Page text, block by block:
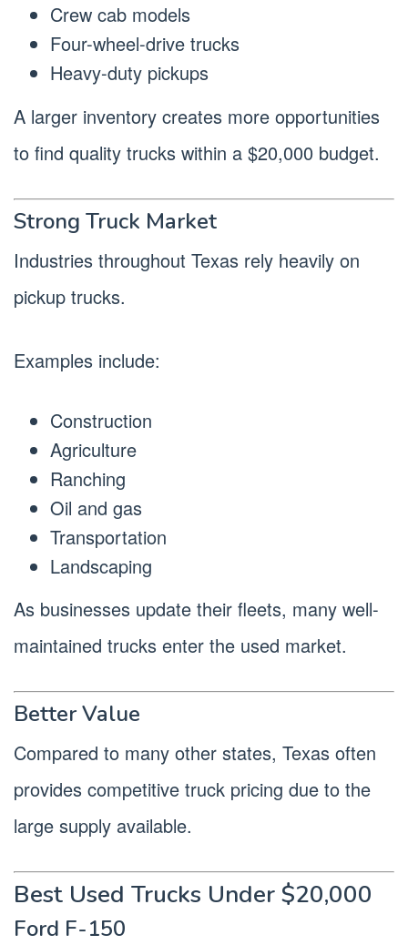
Crew cab models
Four-wheel-drive trucks
Heavy-duty pickups
A larger inventory creates more opportunities
to find quality trucks within a $20,000 budget.
Strong Truck Market
Industries throughout Texas rely heavily on
pickup trucks.
Examples include:
Construction
Agriculture
Ranching
Oil and gas
Transportation
Landscaping
As businesses update their fleets, many well-
maintained trucks enter the used market.
Better Value
Compared to many other states, Texas often
provides competitive truck pricing due to the
large supply available.
Best Used Trucks Under $20,000
Ford F-150